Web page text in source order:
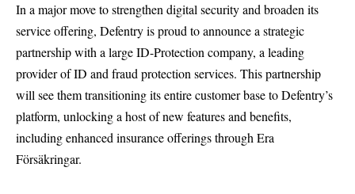
In a major move to strengthen digital security and broaden its
service offering, Defentry is proud to announce a strategic
partnership with a large ID-Protection company, a leading
provider of ID and fraud protection services. This partnership
will see them transitioning its entire customer base to Defentry’s
platform, unlocking a host of new features and benefits,
including enhanced insurance offerings through Era
Försäkringar.